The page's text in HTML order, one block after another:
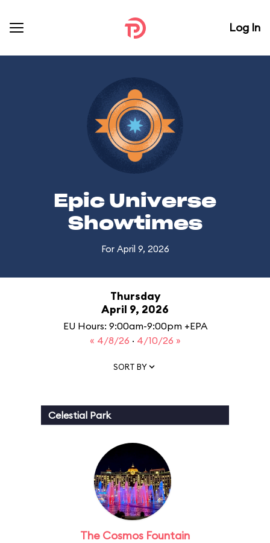
Log In
Epic Universe
Showtimes
For April 9, 2026
Thursday
April 9, 2026
EU Hours: 9:00am-9:00pm +EPA
« 4/8/26 · 4/10/26 »
SORT BY
Celestial Park
The Cosmos Fountain